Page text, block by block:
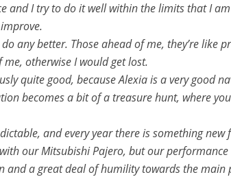
I try to do it well within the limits that I
any better. Those ahead of me, they’re like
otherwise I would get lost.
quite good, because Alexia is a very good
becomes a bit of a treasure hunt, where
and every year there is something
our Mitsubishi Pajero, but our
a great deal of humility towards the